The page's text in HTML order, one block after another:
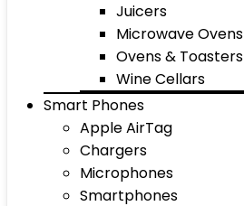
Juicers
Microwave Ovens
Ovens & Toasters
Wine Cellars
Smart Phones
Apple AirTag
Chargers
Microphones
Smartphones